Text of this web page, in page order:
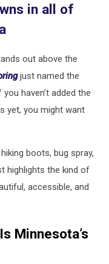
in all of
out above the
just named the
haven’t added the
yet, you might want
boots, bug spray,
highlights the kind of
accessible, and
Minnesota’s